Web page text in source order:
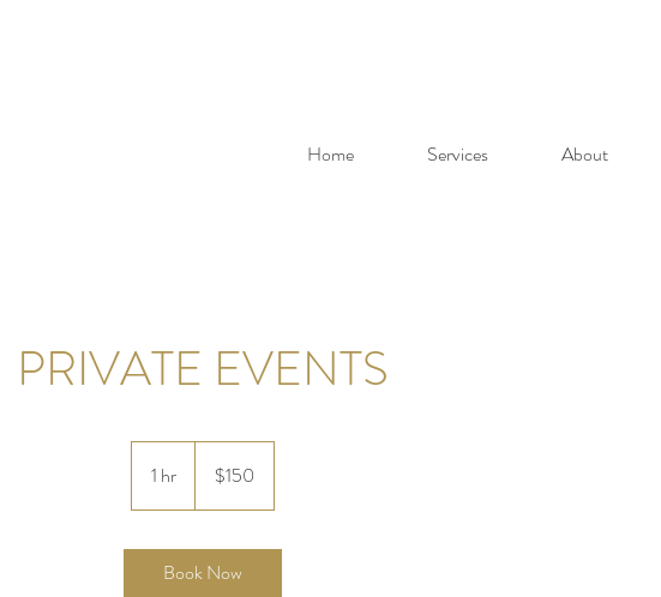
Home Services About
PRIVATE EVENTS
1 hr
h
dollars$150
Book Now